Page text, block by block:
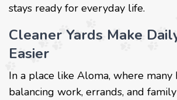
stays ready for everyday life.
Cleaner Yards Make
Easier
In a place like Aloma, where many
balancing work, errands, and